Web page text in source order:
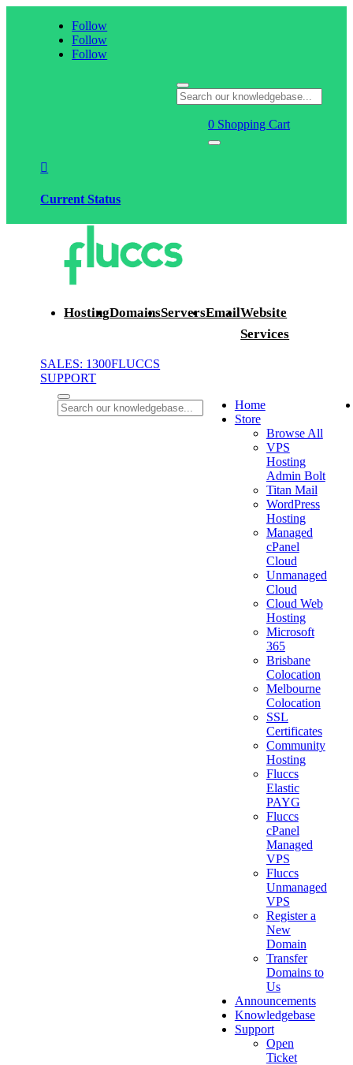
Follow
Follow
Follow
0 Shopping Cart

Current Status
HostingDomainsServersEmailWebsite
Services
SALES: 1300FLUCCS
SUPPORT
Home
Store
Browse All
VPS
Hosting
Admin Bolt
Titan Mail
WordPress
Hosting
Managed
cPanel
Cloud
Unmanaged
Cloud
Cloud Web
Hosting
Microsoft
365
Brisbane
Colocation
Melbourne
Colocation
SSL
Certificates
Community
Hosting
Fluccs
Elastic
PAYG
Fluccs
cPanel
Managed
VPS
Fluccs
Unmanaged
VPS
Register a
New
Domain
Transfer
Domains to
Us
Announcements
Knowledgebase
Support
Open
Ticket